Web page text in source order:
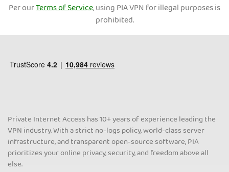
Per ourTerms of Service, using PIA VPN for illegal purposes is
prohibited.
Private Internet Access has 10+ years of experience leading the
VPN industry. With a strict no-logs policy, world-class server
infrastructure, and transparent open-source software, PIA
prioritizes your online privacy, security, and freedom above all
else.